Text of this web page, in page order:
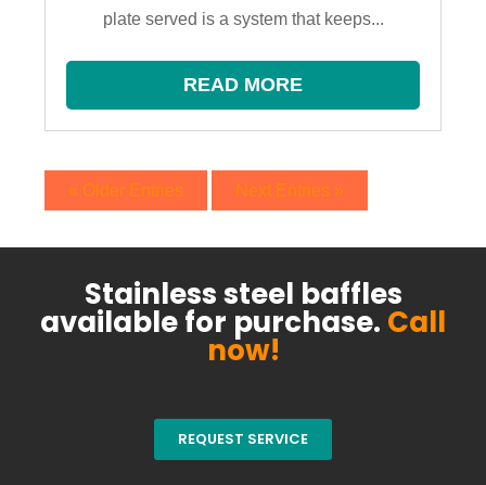
plate served is a system that keeps...
READ MORE
« Older Entries Next Entries »
Stainless steel baffles
available for purchase. Call
now!
REQUEST SERVICE